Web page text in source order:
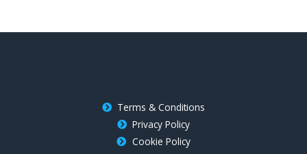
Terms & Conditions
Privacy Policy
Cookie Policy